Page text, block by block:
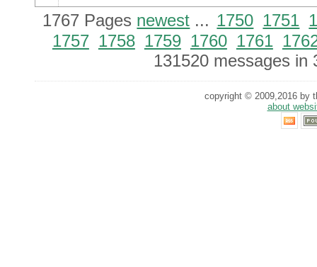
1767 Pages newest ... 1750 1751
1757 1758 1759 1760 1761
131520 messages in
copyright © 2009,2016 by
about